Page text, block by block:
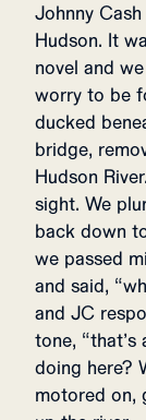
Johnny
Hudson. It
novel and
worry to be
ducked
bridge,
Hudson
sight. We
back down
we passed
and said,
and JC
tone, “that’s
doing here?
motored on,